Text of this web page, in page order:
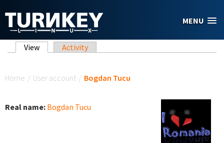
MENU
Primary tabs
View (active tab)
Activity
Home / User account / Bogdan Tucu
Real name: Bogdan Tucu